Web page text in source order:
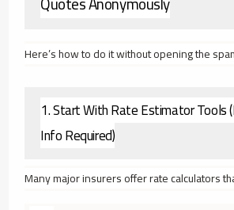
Here’s how to do it without opening the
1. Start With Rate Estimator Tools
Info Required)
Many major insurers offer rate calculators